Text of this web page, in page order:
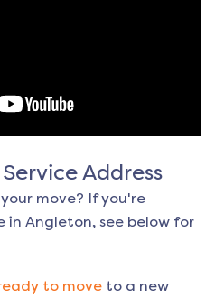
Address
move? If you're
in Angleton, see below for
to move to a new